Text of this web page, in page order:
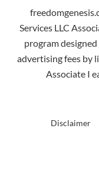
Services LLC
program
advertising fees by
Associate I
Disclaimer